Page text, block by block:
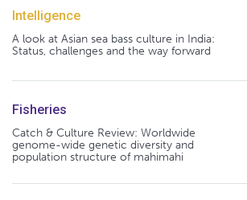
Intelligence
A look at Asian sea bass culture in India:
Status, challenges and the way forward
Fisheries
Catch & Culture Review: Worldwide
genome-wide genetic diversity and
population structure of mahimahi